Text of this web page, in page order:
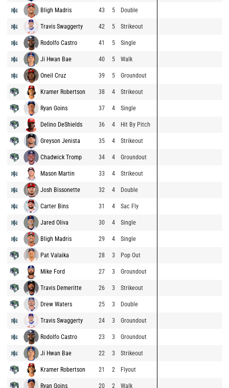
Bligh Madris 43 5 Double
Travis Swaggerty 42 5 Strikeout
Rodolfo Castro 41 5 Single
Ji Hwan Bae 40 5 Walk
Oneil Cruz 39 5 Groundout
Kramer Robertson 38 4 Strikeout
Ryan Goins 37 4 Single
Delino DeShields 36 4 Hit By Pitch
Greyson Jenista 35 4 Strikeout
Chadwick Tromp 34 4 Groundout
Mason Martin 33 4 Strikeout
Josh Bissonette 32 4 Double
Carter Bins 31 4 Sac Fly
Jared Oliva 30 4 Single
Bligh Madris 29 4 Single
Pat Valaika 28 3 Pop Out
Mike Ford 27 3 Groundout
Travis Demeritte 26 3 Strikeout
Drew Waters 25 3 Double
Travis Swaggerty 24 3 Groundout
Rodolfo Castro 23 3 Groundout
Ji Hwan Bae 22 3 Strikeout
Kramer Robertson 21 2 Flyout
Ryan Goins 20 2 Walk